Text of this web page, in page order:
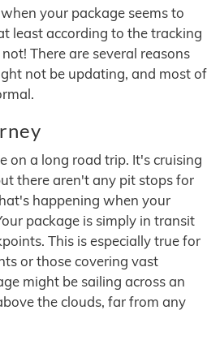
your package seems to
least according to the tracking
There are several reasons
not be updating, and most of
on a long road trip. It's cruising
there aren't any pit stops for
happening when your
package is simply in transit
This is especially true for
or those covering vast
might be sailing across an
the clouds, far from any